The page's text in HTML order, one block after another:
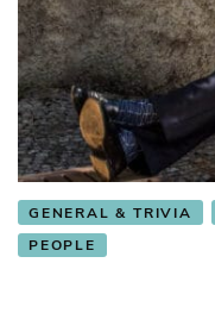
GENERAL & TRIVIA
PEOPLE